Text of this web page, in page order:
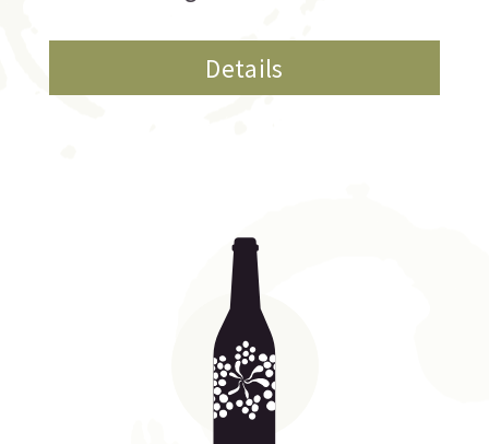
Details